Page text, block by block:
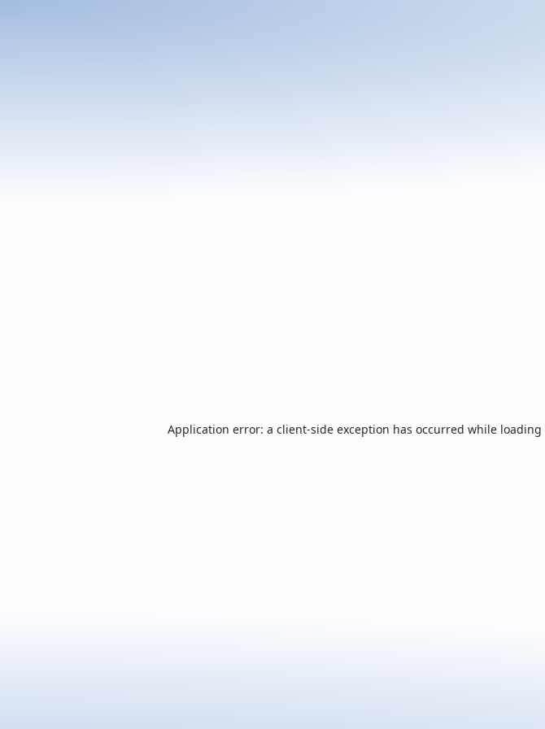
Application error: a client-side exception has occurred while loading